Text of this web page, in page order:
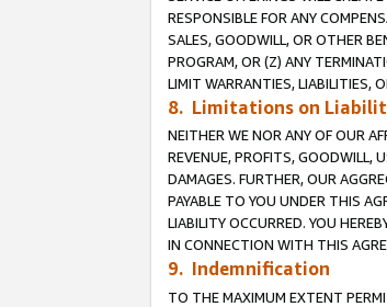
RESPONSIBLE FOR ANY
SALES, GOODWILL, OR OTHER
PROGRAM, OR (Z) ANY
LIMIT WARRANTIES, LIABILITIES,
8. Limitations on
NEITHER WE NOR ANY OF OUR
REVENUE, PROFITS, GOODWILL,
DAMAGES. FURTHER, OUR
PAYABLE TO YOU UNDER THIS
LIABILITY OCCURRED. YOU
IN CONNECTION WITH THIS
9. Indemnification
TO THE MAXIMUM EXTENT